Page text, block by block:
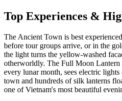
Top Experiences &
The Ancient Town is best
before tour groups arrive, or in the
the light turns the yellow-washed
otherworldly. The Full Moon Lantern
every lunar month, sees electric
town and hundreds of silk lanterns
one of Vietnam's most beautiful